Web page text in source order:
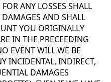
ANY LOSSES SHALL
AND SHALL
YOU ORIGINALLY
IN THE PRECEEDING
EVENT WILL WE BE
INCIDENTAL, INDIRECT,
DAMAGES